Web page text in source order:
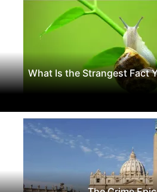
What Is the Strangest Fact